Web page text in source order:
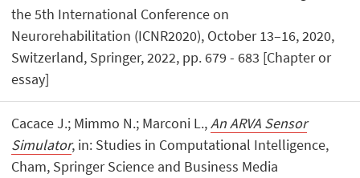
the 5th International Conference on
Neurorehabilitation (ICNR2020), October 13–16, 2020,
Switzerland, Springer, 2022, pp. 679 - 683 [Chapter or
essay]
Cacace J.; Mimmo N.; Marconi L.,An ARVA Sensor
Simulator, in: Studies in Computational Intelligence,
Cham, Springer Science and Business Media